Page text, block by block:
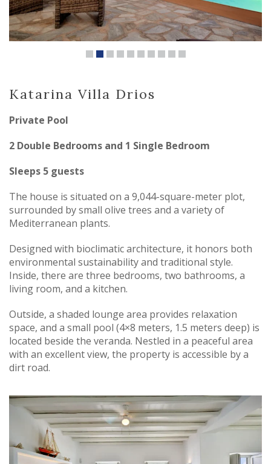
Katarina Villa Drios
Private Pool
2 Double Bedrooms and 1 Single Bedroom
Sleeps 5 guests
The house is situated on a 9,044-square-meter plot,
surrounded by small olive trees and a variety of
Mediterranean plants.
Designed with bioclimatic architecture, it honors both
environmental sustainability and traditional style.
Inside, there are three bedrooms, two bathrooms, a
living room, and a kitchen.
Outside, a shaded lounge area provides relaxation
space, and a small pool (4×8 meters, 1.5 meters deep) is
located beside the veranda. Nestled in a peaceful area
with an excellent view, the property is accessible by a
dirt road.